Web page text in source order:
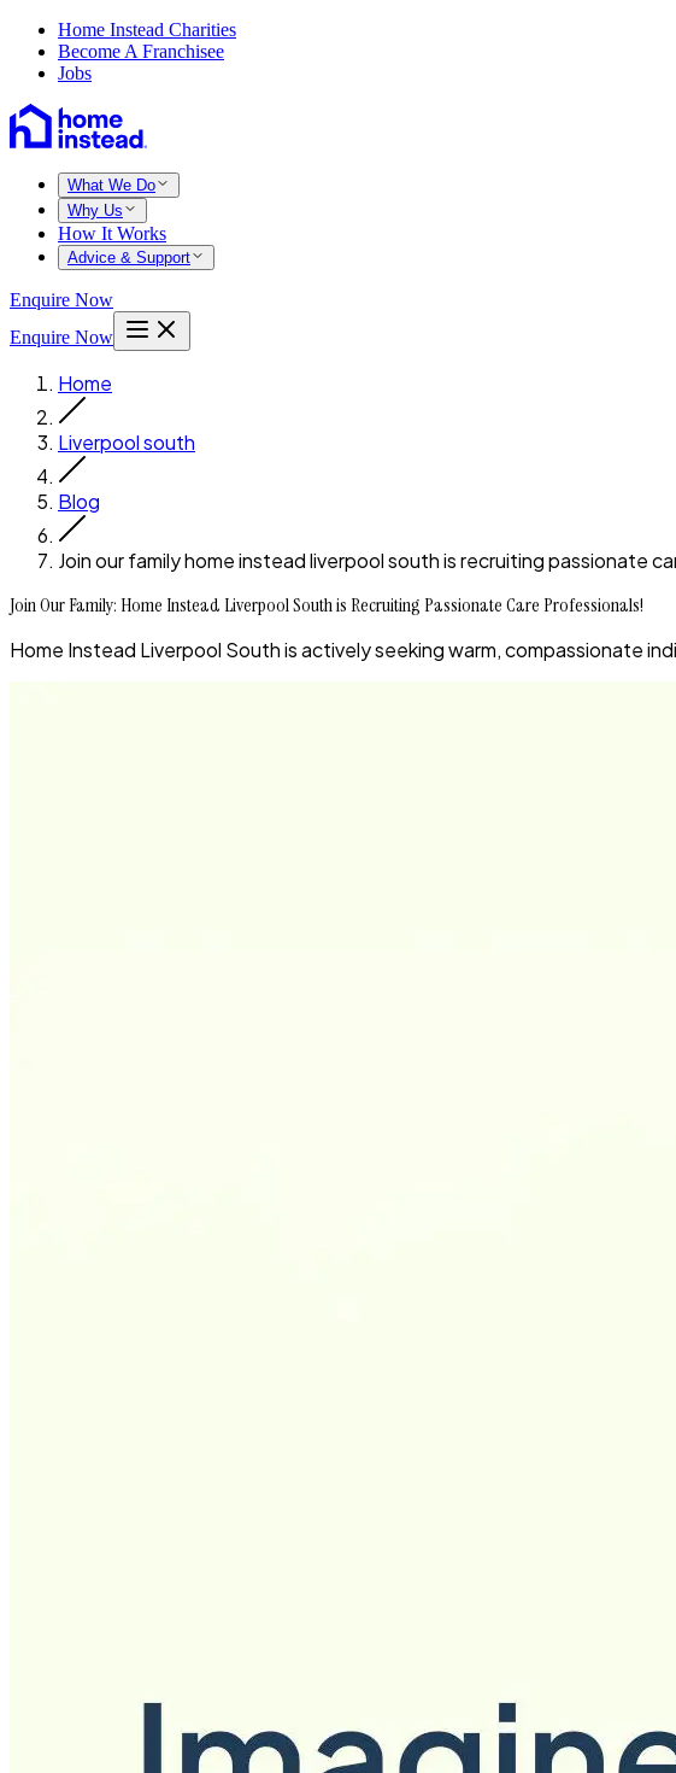
Home Instead Charities
Become A Franchisee
Jobs
What We Do
Why Us
How It Works
Advice & Support
Enquire Now
Enquire Now
Home
Liverpool south
Blog
Join our family home instead liverpool south is recruiting passionate
Join Our Family: Home Instead Liverpool South is Recruiting Passionate Care Professionals!
Home Instead Liverpool South is actively seeking warm, compassionate